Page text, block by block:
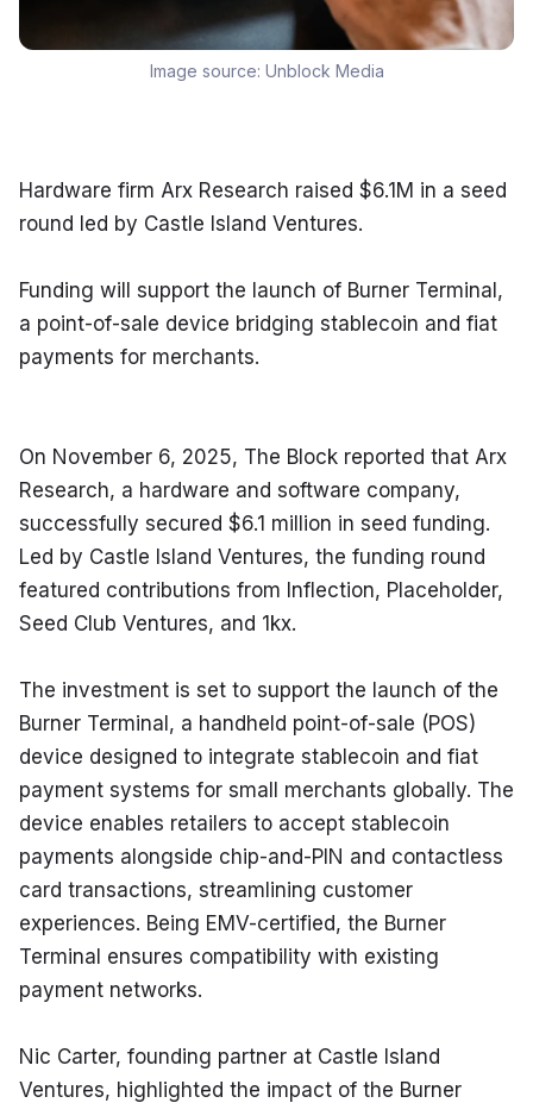
Image source: Unblock Media
Hardware firm Arx Research raised $6.1M in a seed
round led by Castle Island Ventures.
Funding will support the launch of Burner Terminal,
a point-of-sale device bridging stablecoin and fiat
payments for merchants.
On November 6, 2025, The Block reported that Arx
Research, a hardware and software company,
successfully secured $6.1 million in seed funding.
Led by Castle Island Ventures, the funding round
featured contributions from Inflection, Placeholder,
Seed Club Ventures, and 1kx.
The investment is set to support the launch of the
Burner Terminal, a handheld point-of-sale (POS)
device designed to integrate stablecoin and fiat
payment systems for small merchants globally. The
device enables retailers to accept stablecoin
payments alongside chip-and-PIN and contactless
card transactions, streamlining customer
experiences. Being EMV-certified, the Burner
Terminal ensures compatibility with existing
payment networks.
Nic Carter, founding partner at Castle Island
Ventures, highlighted the impact of the Burner